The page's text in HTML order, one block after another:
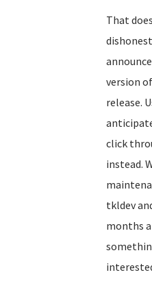
That
version
release.
click
instead.
tkldev
months